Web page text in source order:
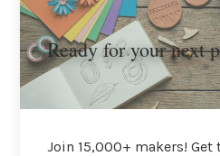
Ready for your next
Join 15,000+ makers! Get